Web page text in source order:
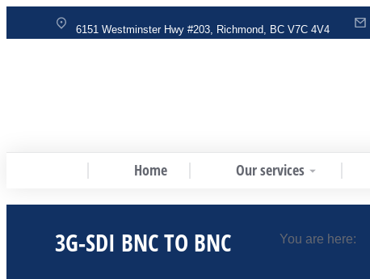
6151 Westminster Hwy #203, Richmond, BC V7C 4V4
Home Our services
3G-SDI BNC TO BNC You are here: